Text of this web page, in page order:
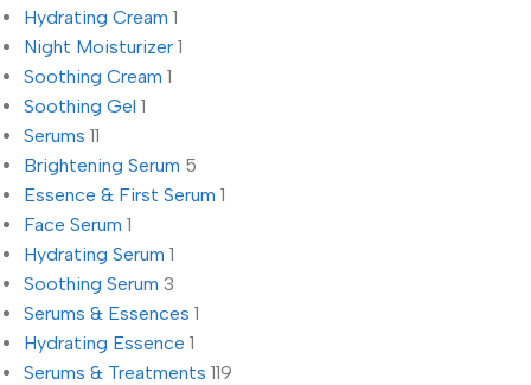
Hydrating Cream 1
Night Moisturizer 1
Soothing Cream 1
Soothing Gel 1
Serums 11
Brightening Serum 5
Essence & First Serum 1
Face Serum 1
Hydrating Serum 1
Soothing Serum 3
Serums & Essences 1
Hydrating Essence 1
Serums & Treatments 119